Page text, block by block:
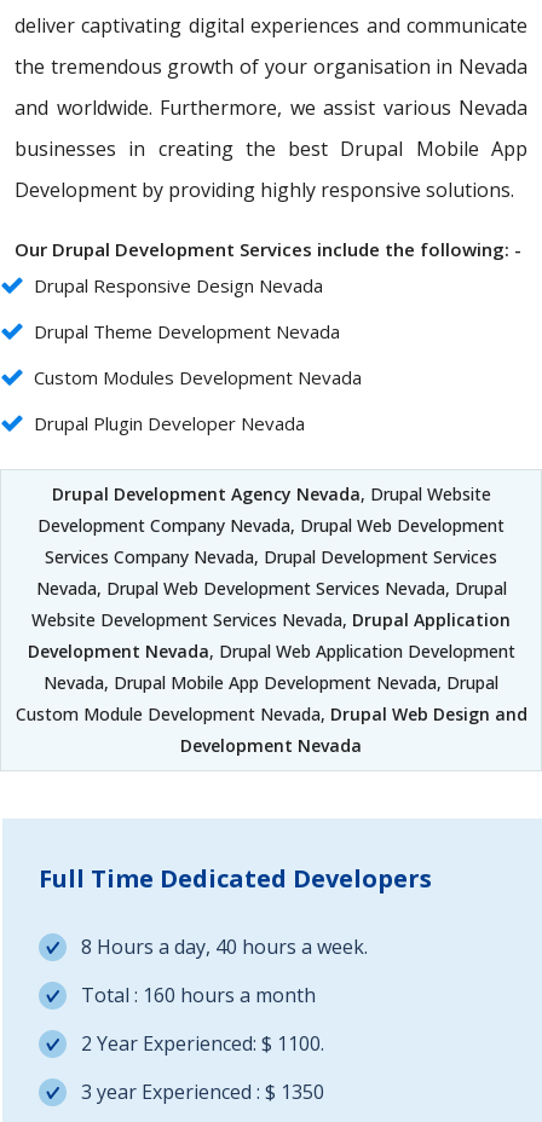
deliver captivating digital experiences and communicate
the tremendous growth of your organisation in Nevada
and worldwide. Furthermore, we assist various Nevada
businesses in creating the best Drupal Mobile App
Development by providing highly responsive solutions.
Our Drupal Development Services include the following: -
Drupal Responsive Design Nevada
Drupal Theme Development Nevada
Custom Modules Development Nevada
Drupal Plugin Developer Nevada
Drupal Development Agency Nevada, Drupal Website
Development Company Nevada, Drupal Web Development
Services Company Nevada, Drupal Development Services
Nevada, Drupal Web Development Services Nevada, Drupal
Website Development Services Nevada, Drupal Application
Development Nevada, Drupal Web Application Development
Nevada, Drupal Mobile App Development Nevada, Drupal
Custom Module Development Nevada, Drupal Web Design and
Development Nevada
Full Time Dedicated Developers
8 Hours a day, 40 hours a week.
Total : 160 hours a month
2 Year Experienced: $ 1100.
3 year Experienced : $ 1350